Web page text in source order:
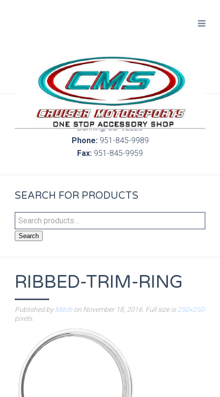
300 S. Highland Springs Ave. 6C, 186
Banning, Ca. 92220
Phone:951-845-9989
Fax: 951-845-9959
SEARCH FOR PRODUCTS
Search
RIBBED-TRIM-RING
Published byMitch on November 18, 2016 . Full size is 250×250
pixels.